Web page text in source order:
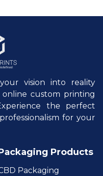
vision into reality
custom printing
the perfect
for your
Products
Packaging